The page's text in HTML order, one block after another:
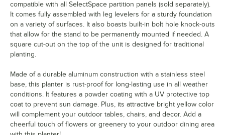
compatible with all SelectSpace partition panels (sold separately).
It comes fully assembled with leg levelers for a sturdy foundation
on a variety of surfaces. It also boasts built-in bolt hole knock-outs
that allow for the stand to be permanently mounted if needed. A
square cut-out on the top of the unit is designed for traditional
planting.
Made of a durable aluminum construction with a stainless steel
base, this planter is rust-proof for long-lasting use in all weather
conditions. It features a powder coating with a UV protective top
coat to prevent sun damage. Plus, its attractive bright yellow color
will complement your outdoor tables, chairs, and decor. Add a
cheerful touch of flowers or greenery to your outdoor dining area